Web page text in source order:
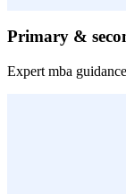
Primary &
Expert mba